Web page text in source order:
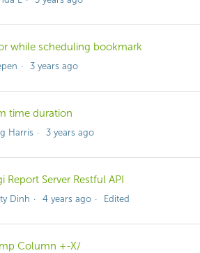
while scheduling bookmark
3 years ago
time duration
Harris 3 years ago
Report Server Restful API
Dinh 4 years ago Edited
Column +-X/